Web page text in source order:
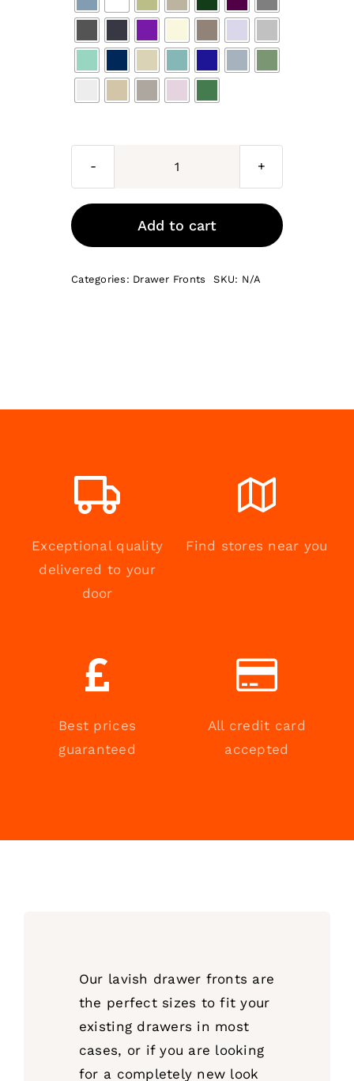
Bonelli
Fronts
Add to cart
Categories: Drawer Fronts SKU: N/A
Exceptional quality
delivered to your
door
Find stores near you
Best prices
guaranteed
All credit card
accepted
Our lavish drawer fronts are
the perfect sizes to fit your
existing drawers in most
cases, or if you are looking
for a completely new look